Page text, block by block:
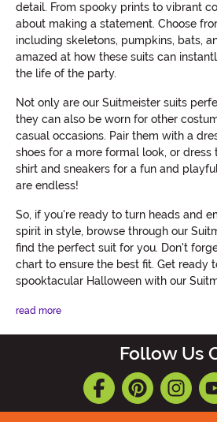
detail. From spooky prints to vibrant
about making a statement. Choose
including skeletons, pumpkins, bats,
amazed at how these suits can
the life of the party.
Not only are our Suitmeister suits
they can also be worn for other
casual occasions. Pair them with a
shoes for a more formal look, or
shirt and sneakers for a fun and
are endless!
So, if you're ready to turn heads and
spirit in style, browse through our
find the perfect suit for you. Don't
chart to ensure the best fit. Get ready
spooktacular Halloween with our
read more
Follow Us